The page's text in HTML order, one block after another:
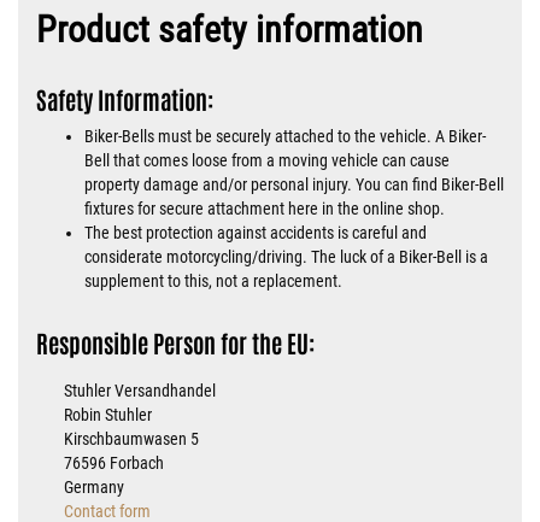
Product safety information
Safety Information:
Biker-Bells must be securely attached to the vehicle. A Biker-
Bell that comes loose from a moving vehicle can cause
property damage and/or personal injury. You can find Biker-Bell
fixtures for secure attachment here in the online shop.
The best protection against accidents is careful and
considerate motorcycling/driving. The luck of a Biker-Bell is a
supplement to this, not a replacement.
Responsible Person for the EU:
Stuhler Versandhandel
Robin Stuhler
Kirschbaumwasen 5
76596 Forbach
Germany
Contact form